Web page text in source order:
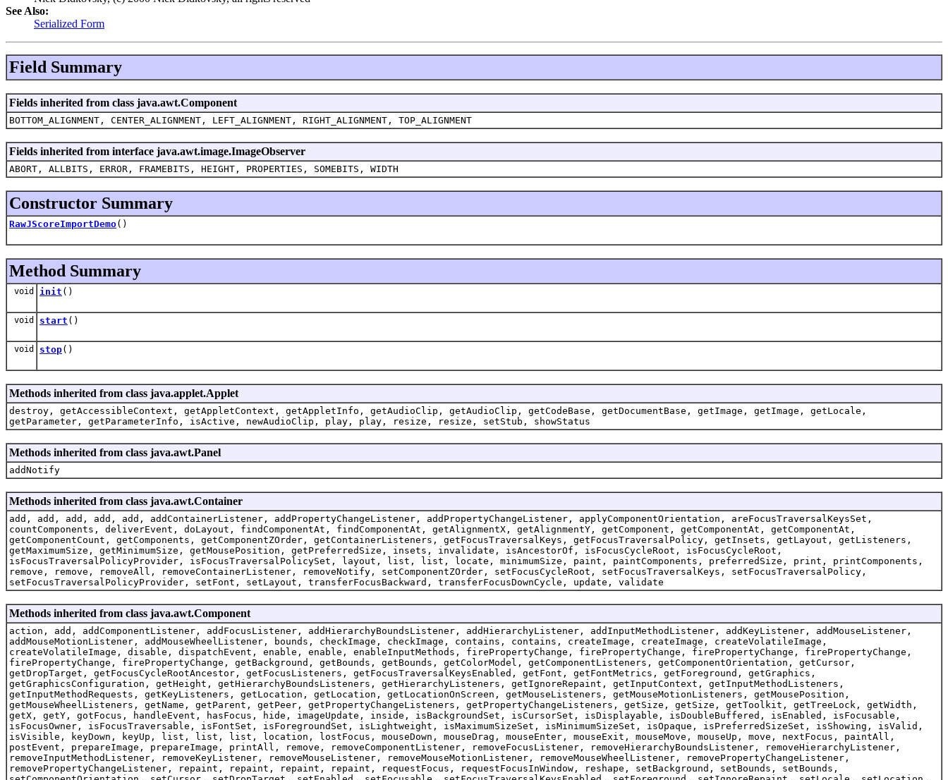
See Also:
Serialized Form
Field Summary
Fields inherited from class java.awt.Component
BOTTOM_ALIGNMENT, CENTER_ALIGNMENT, LEFT_ALIGNMENT, RIGHT_ALIGNMENT, TOP_ALIGNMENT
Fields inherited from interface java.awt.image.ImageObserver
ABORT, ALLBITS, ERROR, FRAMEBITS, HEIGHT, PROPERTIES, SOMEBITS, WIDTH
Constructor Summary
RawJScoreImportDemo()
Method Summary
void init ()
void start ()
void stop()
Methods inherited from class java.applet.Applet
destroy, getAccessibleContext, getAppletContext, getAppletInfo, getAudioClip, getAudioClip, getCodeBase, getDocumentBase, getImage, getImage, getLocale,
getParameter, getParameterInfo, isActive, newAudioClip, play, play, resize, resize, setStub, showStatus
Methods inherited from class java.awt.Panel
addNotify
Methods inherited from class java.awt.Container
add, add, add, add, add, addContainerListener, addPropertyChangeListener, addPropertyChangeListener, applyComponentOrientation, areFocusTraversalKeysSet,
countComponents, deliverEvent, doLayout, findComponentAt, findComponentAt, getAlignmentX, getAlignmentY, getComponent, getComponentAt, getComponentAt,
getComponentCount, getComponents, getComponentZOrder, getContainerListeners, getFocusTraversalKeys, getFocusTraversalPolicy, getInsets, getLayout, getListeners,
getMaximumSize, getMinimumSize, getMousePosition, getPreferredSize, insets, invalidate, isAncestorOf, isFocusCycleRoot, isFocusCycleRoot,
isFocusTraversalPolicyProvider, isFocusTraversalPolicySet, layout, list, list, locate, minimumSize, paint, paintComponents, preferredSize, print, printComponents,
remove, remove, removeAll, removeContainerListener, removeNotify, setComponentZOrder, setFocusCycleRoot, setFocusTraversalKeys, setFocusTraversalPolicy,
setFocusTraversalPolicyProvider, setFont, setLayout, transferFocusBackward, transferFocusDownCycle, update, validate
Methods inherited from class java.awt.Component
action, add, addComponentListener, addFocusListener, addHierarchyBoundsListener, addHierarchyListener, addInputMethodListener, addKeyListener, addMouseListener,
addMouseMotionListener, addMouseWheelListener, bounds, checkImage, checkImage, contains, contains, createImage, createImage, createVolatileImage,
createVolatileImage, disable, dispatchEvent, enable, enable, enableInputMethods, firePropertyChange, firePropertyChange, firePropertyChange, firePropertyChange,
firePropertyChange, firePropertyChange, getBackground, getBounds, getBounds, getColorModel, getComponentListeners, getComponentOrientation, getCursor,
getDropTarget, getFocusCycleRootAncestor, getFocusListeners, getFocusTraversalKeysEnabled, getFont, getFontMetrics, getForeground, getGraphics,
getGraphicsConfiguration, getHeight, getHierarchyBoundsListeners, getHierarchyListeners, getIgnoreRepaint, getInputContext, getInputMethodListeners,
getInputMethodRequests, getKeyListeners, getLocation, getLocation, getLocationOnScreen, getMouseListeners, getMouseMotionListeners, getMousePosition,
getMouseWheelListeners, getName, getParent, getPeer, getPropertyChangeListeners, getPropertyChangeListeners, getSize, getSize, getToolkit, getTreeLock, getWidth,
getX, getY, gotFocus, handleEvent, hasFocus, hide, imageUpdate, inside, isBackgroundSet, isCursorSet, isDisplayable, isDoubleBuffered, isEnabled, isFocusable,
isFocusOwner, isFocusTraversable, isFontSet, isForegroundSet, isLightweight, isMaximumSizeSet, isMinimumSizeSet, isOpaque, isPreferredSizeSet, isShowing, isValid,
isVisible, keyDown, keyUp, list, list, list, location, lostFocus, mouseDown, mouseDrag, mouseEnter, mouseExit, mouseMove, mouseUp, move, nextFocus, paintAll,
postEvent, prepareImage, prepareImage, printAll, remove, removeComponentListener, removeFocusListener, removeHierarchyBoundsListener, removeHierarchyListener,
removeInputMethodListener, removeKeyListener, removeMouseListener, removeMouseMotionListener, removeMouseWheelListener, removePropertyChangeListener,
removePropertyChangeListener, repaint, repaint, repaint, repaint, requestFocus, requestFocusInWindow, reshape, setBackground, setBounds, setBounds,